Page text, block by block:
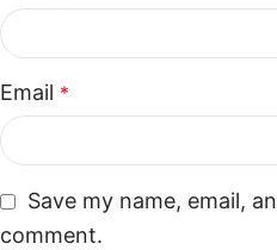
Email *
Save my name, email,
comment.